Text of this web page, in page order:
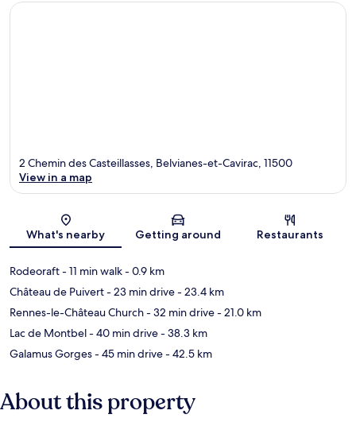
Map
2 Chemin des Casteillasses, Belvianes-et-Cavirac, 11500
View in a map
What's nearby Getting around Restaurants
Rodeoraft- 11 min walk- 0.9 km
Château de Puivert- 23 min drive- 23.4 km
Rennes-le-Château Church- 32 min drive- 21.0 km
Lac de Montbel- 40 min drive- 38.3 km
Galamus Gorges- 45 min drive- 42.5 km
About this property